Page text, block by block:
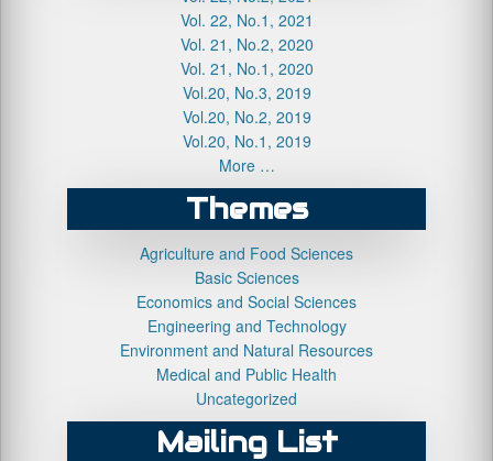
Vol. 22, No.1, 2021
Vol. 21, No.2, 2020
Vol. 21, No.1, 2020
Vol.20, No.3, 2019
Vol.20, No.2, 2019
Vol.20, No.1, 2019
More …
Themes
Agriculture and Food Sciences
Basic Sciences
Economics and Social Sciences
Engineering and Technology
Environment and Natural Resources
Medical and Public Health
Uncategorized
Mailing List